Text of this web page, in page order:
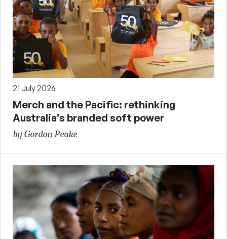
21 July 2026
Merch and the Pacific: rethinking
Australia’s branded soft power
by Gordon Peake